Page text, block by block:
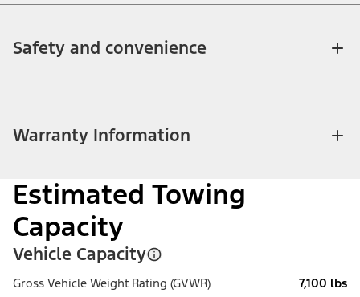
Safety and convenience
Warranty Information
Estimated Towing
Capacity
Vehicle Capacity
Gross Vehicle Weight Rating (GVWR) 7,100 lbs